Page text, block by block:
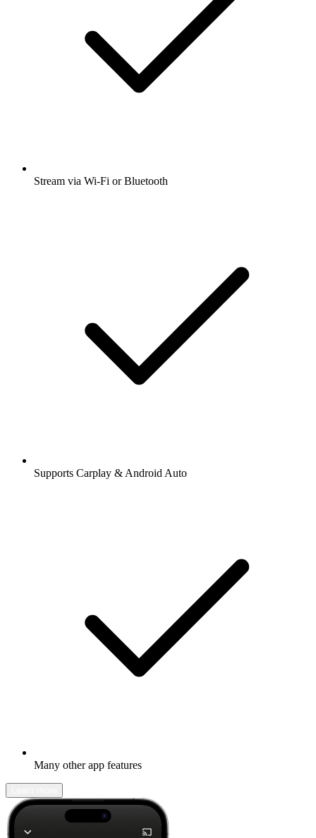
Stream via Wi-Fi or Bluetooth
Supports Carplay & Android Auto
Many other app features